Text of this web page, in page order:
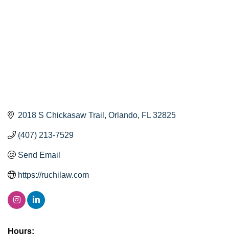
2018 S Chickasaw Trail Orlando FL 32825
(407) 213-7529
Send Email
https://ruchilaw.com
Hours: